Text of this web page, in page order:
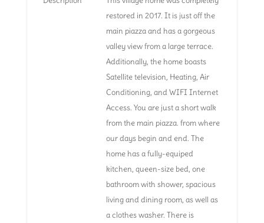
restored in 2017. It is just off the
main piazza and has a gorgeous
valley view from a large terrace.
Additionally, the home boasts
Satellite television, Heating, Air
Conditioning, and WIFI Internet
Access. You are just a short walk
from the main piazza. from where
our days begin and end. The
home has a fully-equiped
kitchen, queen-size bed, one
bathroom with shower, spacious
living and dining room, as well as
a clothes washer. There is